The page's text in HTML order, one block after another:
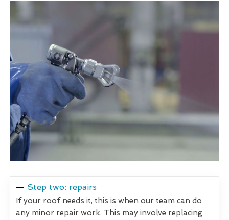
Step two: repairs
If your roof needs it, this is when our team can do
any minor repair work. This may involve replacing